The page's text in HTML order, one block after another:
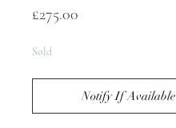
£275.00
Sold
Notify If Available